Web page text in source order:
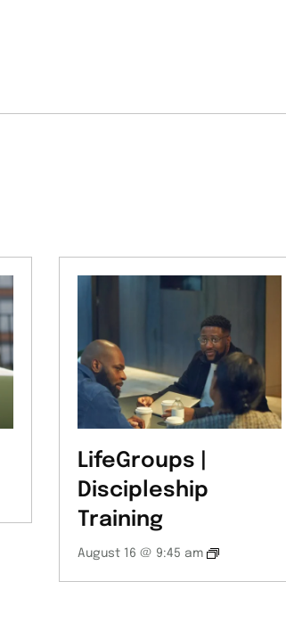
LifeGroups |
Discipleship
Training
August 16 @ 9:45 am